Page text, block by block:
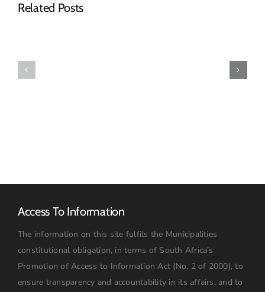
Related Posts
Tender
Advert
Access To Information
The information on this site fulfils the Municipalities
constitutional obligation, in terms of South Africa’s
Promotion of Access to Information Act (No. 2 of 2000), to
ensure transparency and accountability in its affairs, and to